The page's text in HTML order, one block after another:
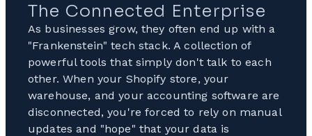
The Connected Enterprise
As businesses grow, they often end up with a
"Frankenstein" tech stack. A collection of
powerful tools that simply don't talk to each
other. When your Shopify store, your
warehouse, and your accounting software are
disconnected, you're forced to rely on manual
updates and "hope" that your data is